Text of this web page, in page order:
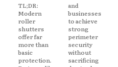
TL;DR:
Modern
roller
shutters
offer far
more than
basic
protection.
and
businesses
to achieve
strong
perimeter
security
without
sacrificing